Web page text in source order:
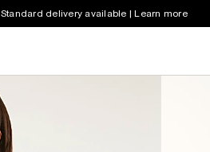
Standard delivery available | Learn more